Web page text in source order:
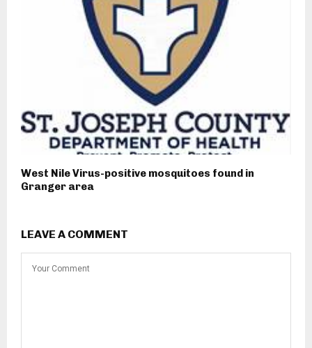
West Nile Virus-positive mosquitoes found in
Granger area
LEAVE A COMMENT